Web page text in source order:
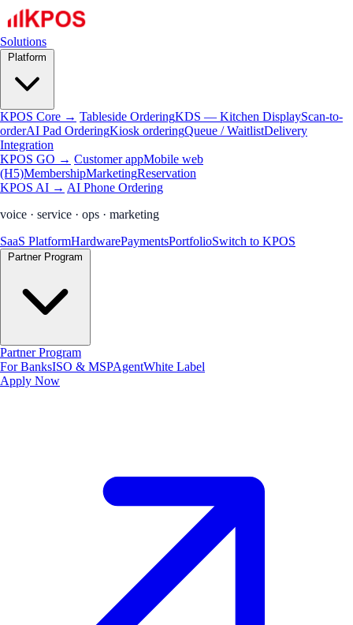
Solutions
KPOS Core → Tableside OrderingKDS — Kitchen DisplayScan-to-
orderAI Pad OrderingKiosk orderingQueue / WaitlistDelivery
Integration
KPOS GO → Customer appMobile web
(H5)MembershipMarketingReservation
KPOS AI → AI Phone Ordering
voice · service · ops · marketing
SaaS PlatformHardwarePaymentsPortfolioSwitch to KPOS
Partner Program
For BanksISO & MSPAgentWhite Label
Apply Now